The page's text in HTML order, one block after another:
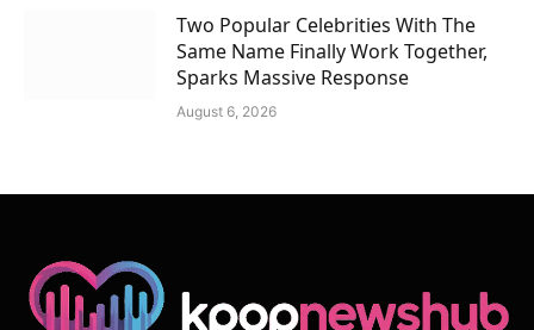
Two Popular Celebrities With The
Same Name Finally Work Together,
Sparks Massive Response
August 6, 2026